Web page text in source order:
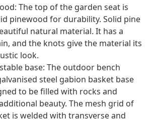
The top of the garden seat is
pinewood for durability. Solid pine
natural material. It has a
and the knots give the material its
look.
base: The outdoor bench
steel gabion basket base
to be filled with rocks and
beauty. The mesh grid of
is welded with transverse and